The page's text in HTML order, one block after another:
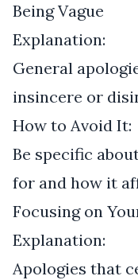
Being Vague
Explanation:
General
insincere or
How to Avoid It:
Be specific
for and how it
Focusing on
Explanation:
Apologies that